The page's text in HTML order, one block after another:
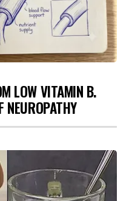
LOW VITAMIN B.
NEUROPATHY